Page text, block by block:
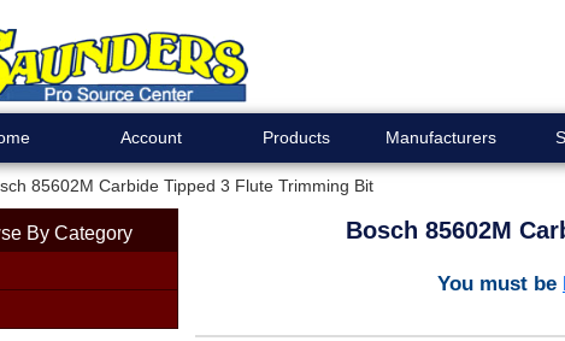
Account Products Manufacturers
85602M Carbide Tipped 3 Flute Trimming Bit
By Category Bosch 85602M
You must be